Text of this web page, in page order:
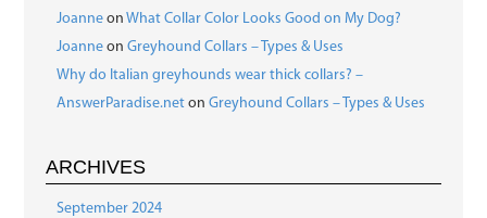
Joanne onWhat Collar Color Looks Good on My Dog?
Joanne onGreyhound Collars – Types & Uses
Why do Italian greyhounds wear thick collars? –
AnswerParadise.net onGreyhound Collars – Types & Uses
ARCHIVES
September 2024